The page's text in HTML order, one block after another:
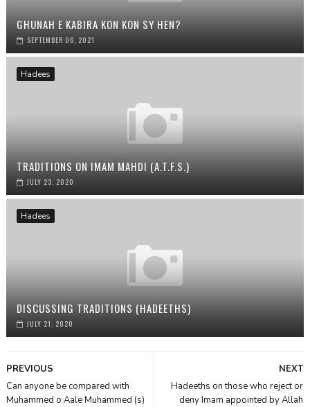
GHUNAH E KABIRA KON KON SY HEN?
SEPTEMBER 06, 2021
Hadees
TRADITIONS ON IMAM MAHDI (A.T.F.S.)
JULY 23, 2020
Hadees
DISCUSSING TRADITIONS (HADEETHS)
JULY 21, 2020
NEXT
Hadeeths on those who reject or
deny Imam appointed by Allah
PREVIOUS
Can anyone be compared with
Muhammed o Aale Muhammed (s)